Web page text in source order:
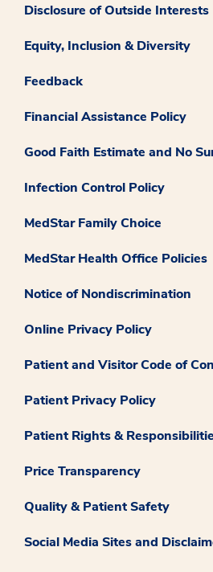
Disclosure of Outside Interests
Equity, Inclusion & Diversity
Feedback
Financial Assistance Policy
Good Faith Estimate and No
Infection Control Policy
MedStar Family Choice
MedStar Health Office Policies
Notice of Nondiscrimination
Online Privacy Policy
Patient and Visitor Code of
Patient Privacy Policy
Patient Rights &
Price Transparency
Quality & Patient Safety
Social Media Sites and